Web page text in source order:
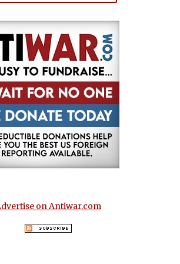
on Antiwar.com